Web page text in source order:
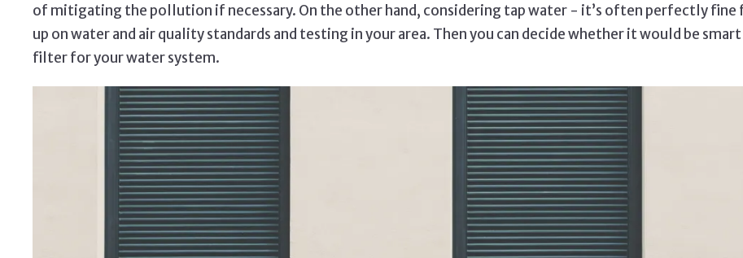
of mitigating the pollution if necessary. On the other hand, considering tap water - it’s often perfectly fine
up on water and air quality standards and testing in your area. Then you can decide whether it would be
filter for your water system.